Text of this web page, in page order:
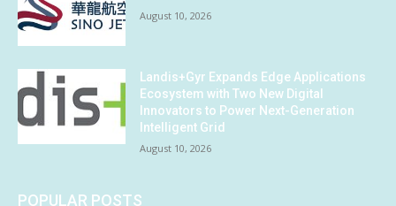
August 10, 2026
Landis+Gyr Expands Edge Applications
Ecosystem with Two New Digital
Innovators to Power Next-Generation
Intelligent Grid
August 10, 2026
POPULAR POSTS